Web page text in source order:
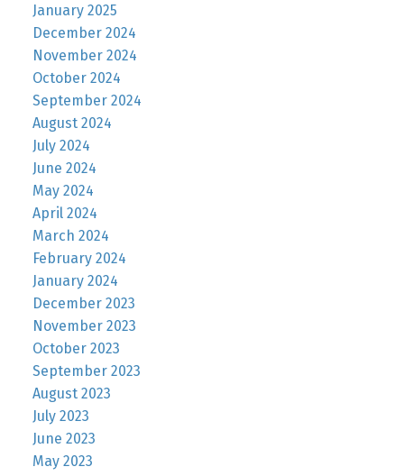
January 2025
December 2024
November 2024
October 2024
September 2024
August 2024
July 2024
June 2024
May 2024
April 2024
March 2024
February 2024
January 2024
December 2023
November 2023
October 2023
September 2023
August 2023
July 2023
June 2023
May 2023